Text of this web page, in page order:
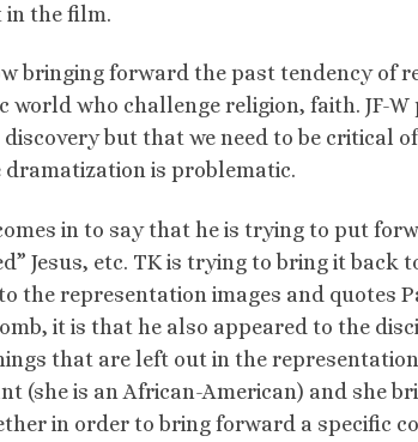
the film.
bringing forward the past tendency of
world who challenge religion, faith. JF-
discovery but that we need to be critical
dramatization is problematic.
in to say that he is trying to put
Jesus, etc. TK is trying to bring it
the representation images and quotes
it is that he also appeared to the
that are left out in the
(she is an African-American) and she
in order to bring forward a specific